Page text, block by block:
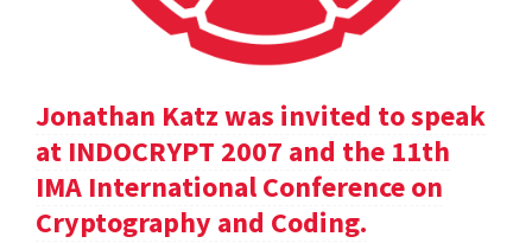
Jonathan Katz was invited to speak
at INDOCRYPT 2007 and the 11th
IMA International Conference on
Cryptography and Coding.